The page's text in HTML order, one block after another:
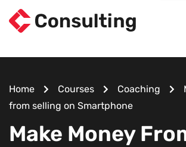
Home Courses Coaching
from selling on Smartphone
Make Money